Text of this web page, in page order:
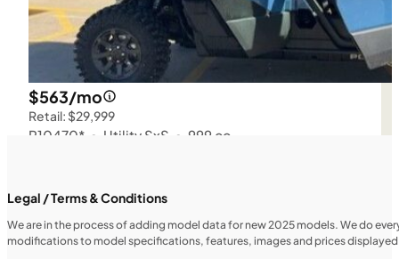
$563/mo
Retail: $29,999
P10470* • Utility SxS • 999 cc
UTILITY VEHICLES
Legal / Terms & Conditions
We are in the process of adding model data for new 2025 models. We do
modifications to model specifications, features, images and prices